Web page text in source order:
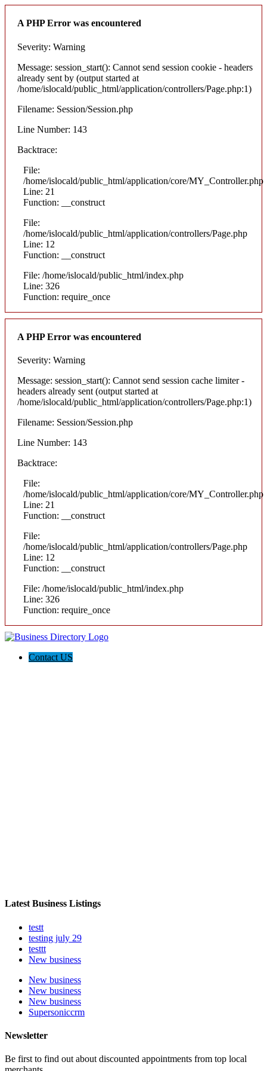
A PHP Error was encountered
Severity: Warning
Message: session_start(): Cannot send session cookie - headers
already sent by (output started at
/home/islocald/public_html/application/controllers/Page.php:1)
Filename: Session/Session.php
Line Number: 143
Backtrace:
File:
/home/islocald/public_html/application/core/MY_Controller.php
Line: 21
Function: __construct
File:
/home/islocald/public_html/application/controllers/Page.php
Line: 12
Function: __construct
File: /home/islocald/public_html/index.php
Line: 326
Function: require_once
A PHP Error was encountered
Severity: Warning
Message: session_start(): Cannot send session cache limiter -
headers already sent (output started at
/home/islocald/public_html/application/controllers/Page.php:1)
Filename: Session/Session.php
Line Number: 143
Backtrace:
File:
/home/islocald/public_html/application/core/MY_Controller.php
Line: 21
Function: __construct
File:
/home/islocald/public_html/application/controllers/Page.php
Line: 12
Function: __construct
File: /home/islocald/public_html/index.php
Line: 326
Function: require_once
Contact US
Latest Business Listings
testt
testing july 29
testtt
New business
New business
New business
New business
Supersoniccrm
Newsletter
Be first to find out about discounted appointments from top local